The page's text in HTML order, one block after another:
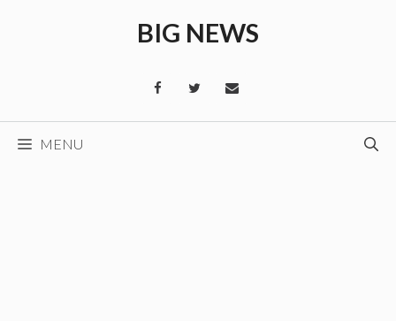
BIG NEWS
MENU